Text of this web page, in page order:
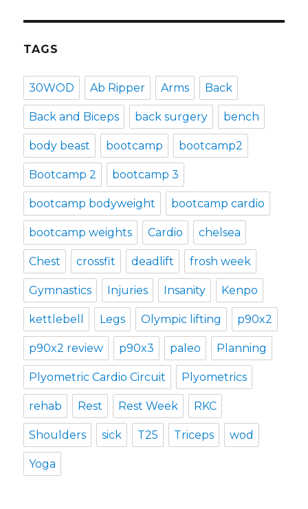
TAGS
30WOD Ab Ripper Arms Back
Back and Biceps back surgery bench
body beast bootcamp bootcamp2
Bootcamp 2 bootcamp 3
bootcamp bodyweight bootcamp cardio
bootcamp weights Cardio chelsea
Chest crossfit deadlift frosh week
Gymnastics Injuries Insanity Kenpo
kettlebell Legs Olympic lifting p90x2
p90x2 review p90x3 paleo Planning
Plyometric Cardio Circuit Plyometrics
rehab Rest Rest Week RKC
Shoulders sick T25 Triceps wod
Yoga